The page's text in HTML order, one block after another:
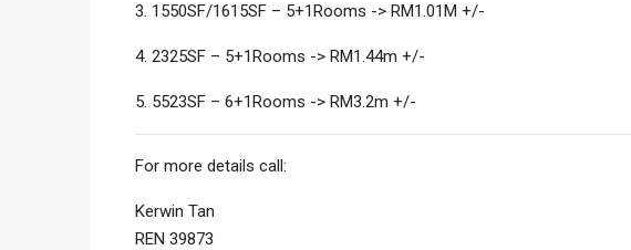
3. 1550SF/1615SF – 5+1Rooms -> RM1.01M +/-
4. 2325SF – 5+1Rooms -> RM1.44m +/-
5. 5523SF – 6+1Rooms -> RM3.2m +/-
For more details call:
Kerwin Tan
REN 39873